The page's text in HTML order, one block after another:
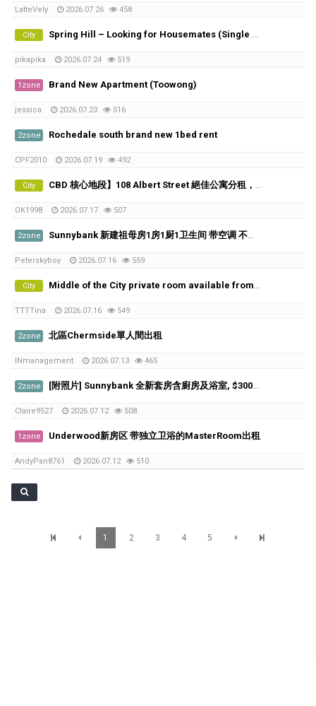
LatteVely 2026.07.26 458
City Spring Hill – Looking for Housemates (Single Room & Shared Room Available)
pikapika 2026.07.24 519
1zone Brand New Apartment (Toowong)
jessica 2026.07.23 516
2zone Rochedale south brand new 1bed rent
CPF2010 2026.07.19 492
City CBD 核心地段】108 Albert Street 絕佳公寓分租，5分鐘到QUT！
OK1998 2026.07.17 507
2zone Sunnybank 新建祖母房1房1厨1卫生间 带空调 不与人share
Peterskyboy 2026.07.16 559
City Middle of the City private room available from 21th of July
TTTTina 2026.07.16 549
2zone 北區Chermside單人間出租
INmanagement 2026.07.13 465
2zone [附照片] Sunnybank 全新套房含廚房及浴室, $300/w, 歡迎喜歡貓咪的朋友
Claire9527 2026.07.12 508
1zone Underwood新房区 带独立卫浴的MasterRoom出租
AndyPan8761 2026.07.12 510
1 2 3 4 5